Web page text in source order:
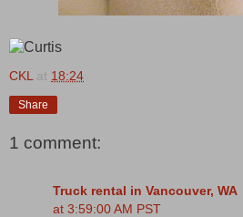
CKL at 18:24
Share
1 comment:
Truck rental in Vancouver, WA
at 3:59:00 AM PST